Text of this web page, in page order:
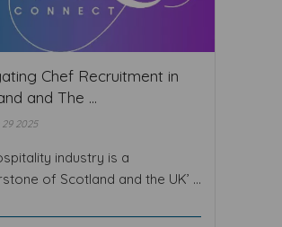
Chef Recruitment in
and The ...
2025
industry is a
of Scotland and the UK’ ...